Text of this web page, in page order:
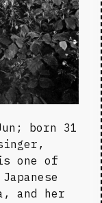
born 31
one of
and her